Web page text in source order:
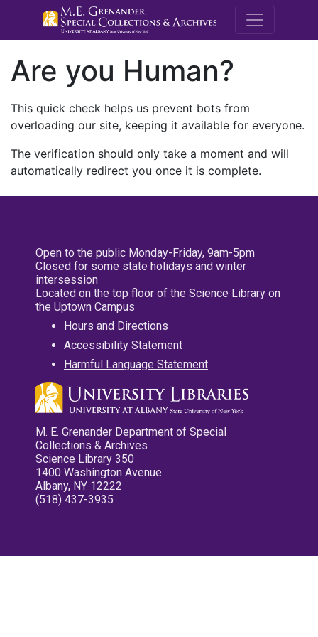
M.E.
Are you Human?
This quick check helps us prevent bots from
overloading our site, keeping it available for everyone.
The verification should only take a moment and will
automatically redirect you once it is complete.
Open to the public Monday-Friday, 9am-5pm
Closed for some state holidays and winter
intersession
Located on the top floor of the Science Library on
the Uptown Campus
Hours and Directions
Accessibility Statement
Harmful Language Statement
M. E. Grenander Department of Special
Collections & Archives
Science Library 350
1400 Washington Avenue
Albany, NY 12222
(518) 437-3935